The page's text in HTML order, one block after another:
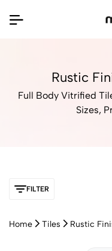
Rustic
Full Body Vitrified
Sizes,
FILTER
Home Tiles Rustic